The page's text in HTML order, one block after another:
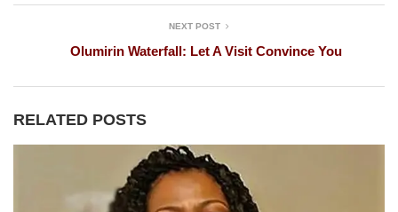
NEXT POST
Olumirin Waterfall: Let A Visit Convince You
RELATED POSTS